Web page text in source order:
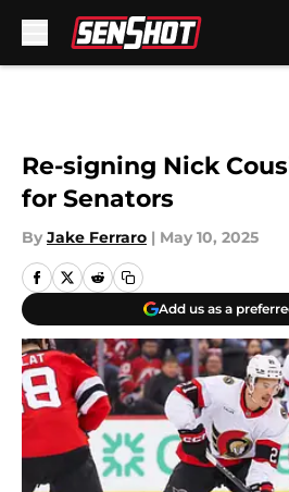
Re-signing Nick
for Senators
By Jake Ferraro | May 10, 2025
Add us as a